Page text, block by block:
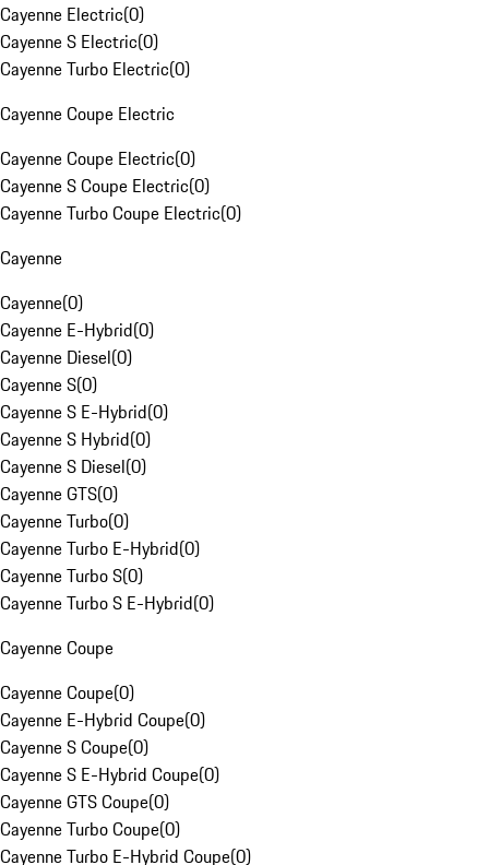
Cayenne Electric(0)
Cayenne S Electric(0)
Cayenne Turbo Electric(0)
Cayenne Coupe Electric
Cayenne Coupe Electric(0)
Cayenne S Coupe Electric(0)
Cayenne Turbo Coupe Electric(0)
Cayenne
Cayenne(0)
Cayenne E-Hybrid(0)
Cayenne Diesel(0)
Cayenne S(0)
Cayenne S E-Hybrid(0)
Cayenne S Hybrid(0)
Cayenne S Diesel(0)
Cayenne GTS(0)
Cayenne Turbo(0)
Cayenne Turbo E-Hybrid(0)
Cayenne Turbo S(0)
Cayenne Turbo S E-Hybrid(0)
Cayenne Coupe
Cayenne Coupe(0)
Cayenne E-Hybrid Coupe(0)
Cayenne S Coupe(0)
Cayenne S E-Hybrid Coupe(0)
Cayenne GTS Coupe(0)
Cayenne Turbo Coupe(0)
Cayenne Turbo E-Hybrid Coupe(0)